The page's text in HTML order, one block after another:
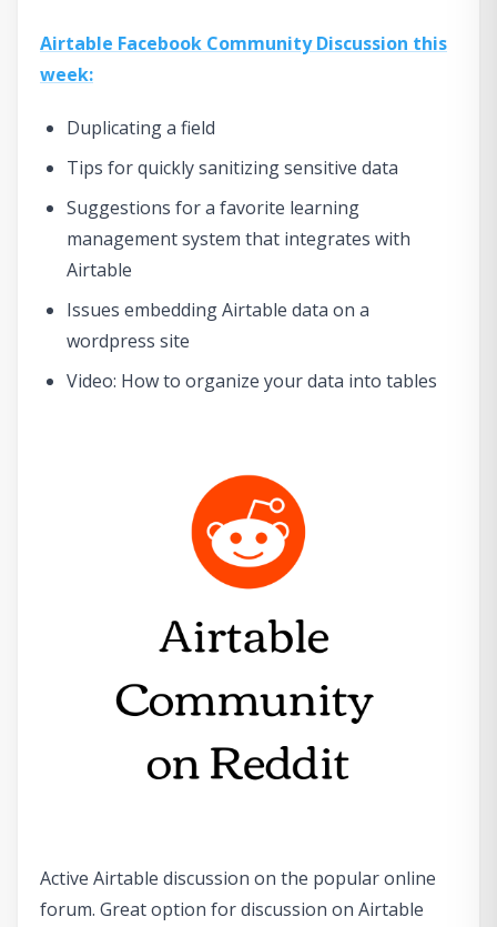
Airtable Facebook Community Discussion this
week:
Duplicating a field
Tips for quickly sanitizing sensitive data
Suggestions for a favorite learning
management system that integrates with
Airtable
Issues embedding Airtable data on a
wordpress site
Video: How to organize your data into tables
Active Airtable discussion on the popular online
forum. Great option for discussion on Airtable